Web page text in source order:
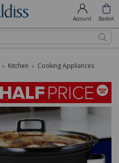
Account Basket
» Kitchen » Cooking Appliances